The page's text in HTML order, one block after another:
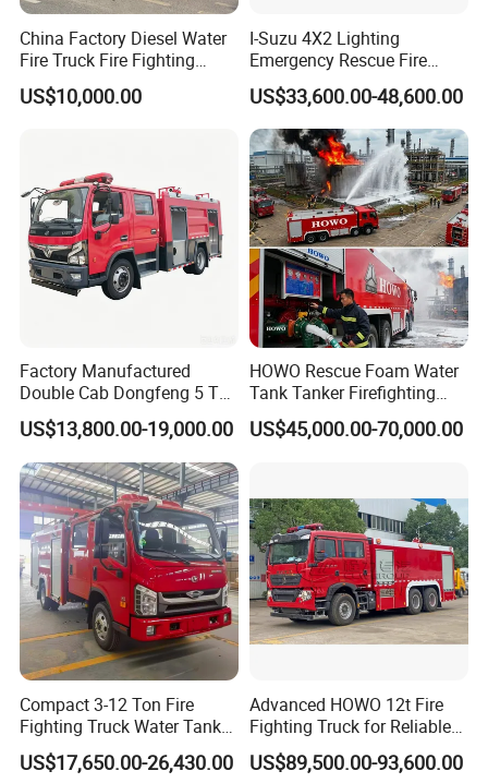
China Factory Diesel Water
Fire Truck Fire Fighting
Truck for Emergency Rescue
US$10,000.00
I-Suzu 4X2 Lighting
Emergency Rescue Fire
Truck: High-Intensity
Nighttime Lighting; Auxiliary
Equipment for Fire and
Accident Scene Rescue in
Dark Environments.
US$33,600.00-48,600.00
Factory Manufactured
Double Cab Dongfeng 5 Ton
Water Tank Fire Truck with
Storage Compartments
US$13,800.00-19,000.00
HOWO Rescue Foam Water
Tank Tanker Firefighting
Engine Fighting Vehicle Fire
Truck
US$45,000.00-70,000.00
Compact 3-12 Ton Fire
Fighting Truck Water Tank
Foam Multi-Functional Fire
Extinguishing
US$17,650.00-26,430.00
Advanced HOWO 12t Fire
Fighting Truck for Reliable
Emergency Response
US$89,500.00-93,600.00